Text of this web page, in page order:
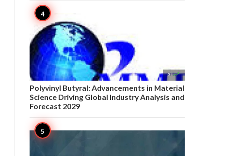
3 
Polyvinyl Butyral: Advancements in Material
Science Driving Global Industry Analysis and
Forecast 2029